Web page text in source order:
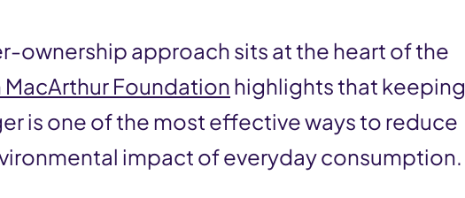
ownership approach sits at the heart of the
MacArthur Foundation highlights that keeping
is one of the most effective ways to reduce
impact of everyday consumption.